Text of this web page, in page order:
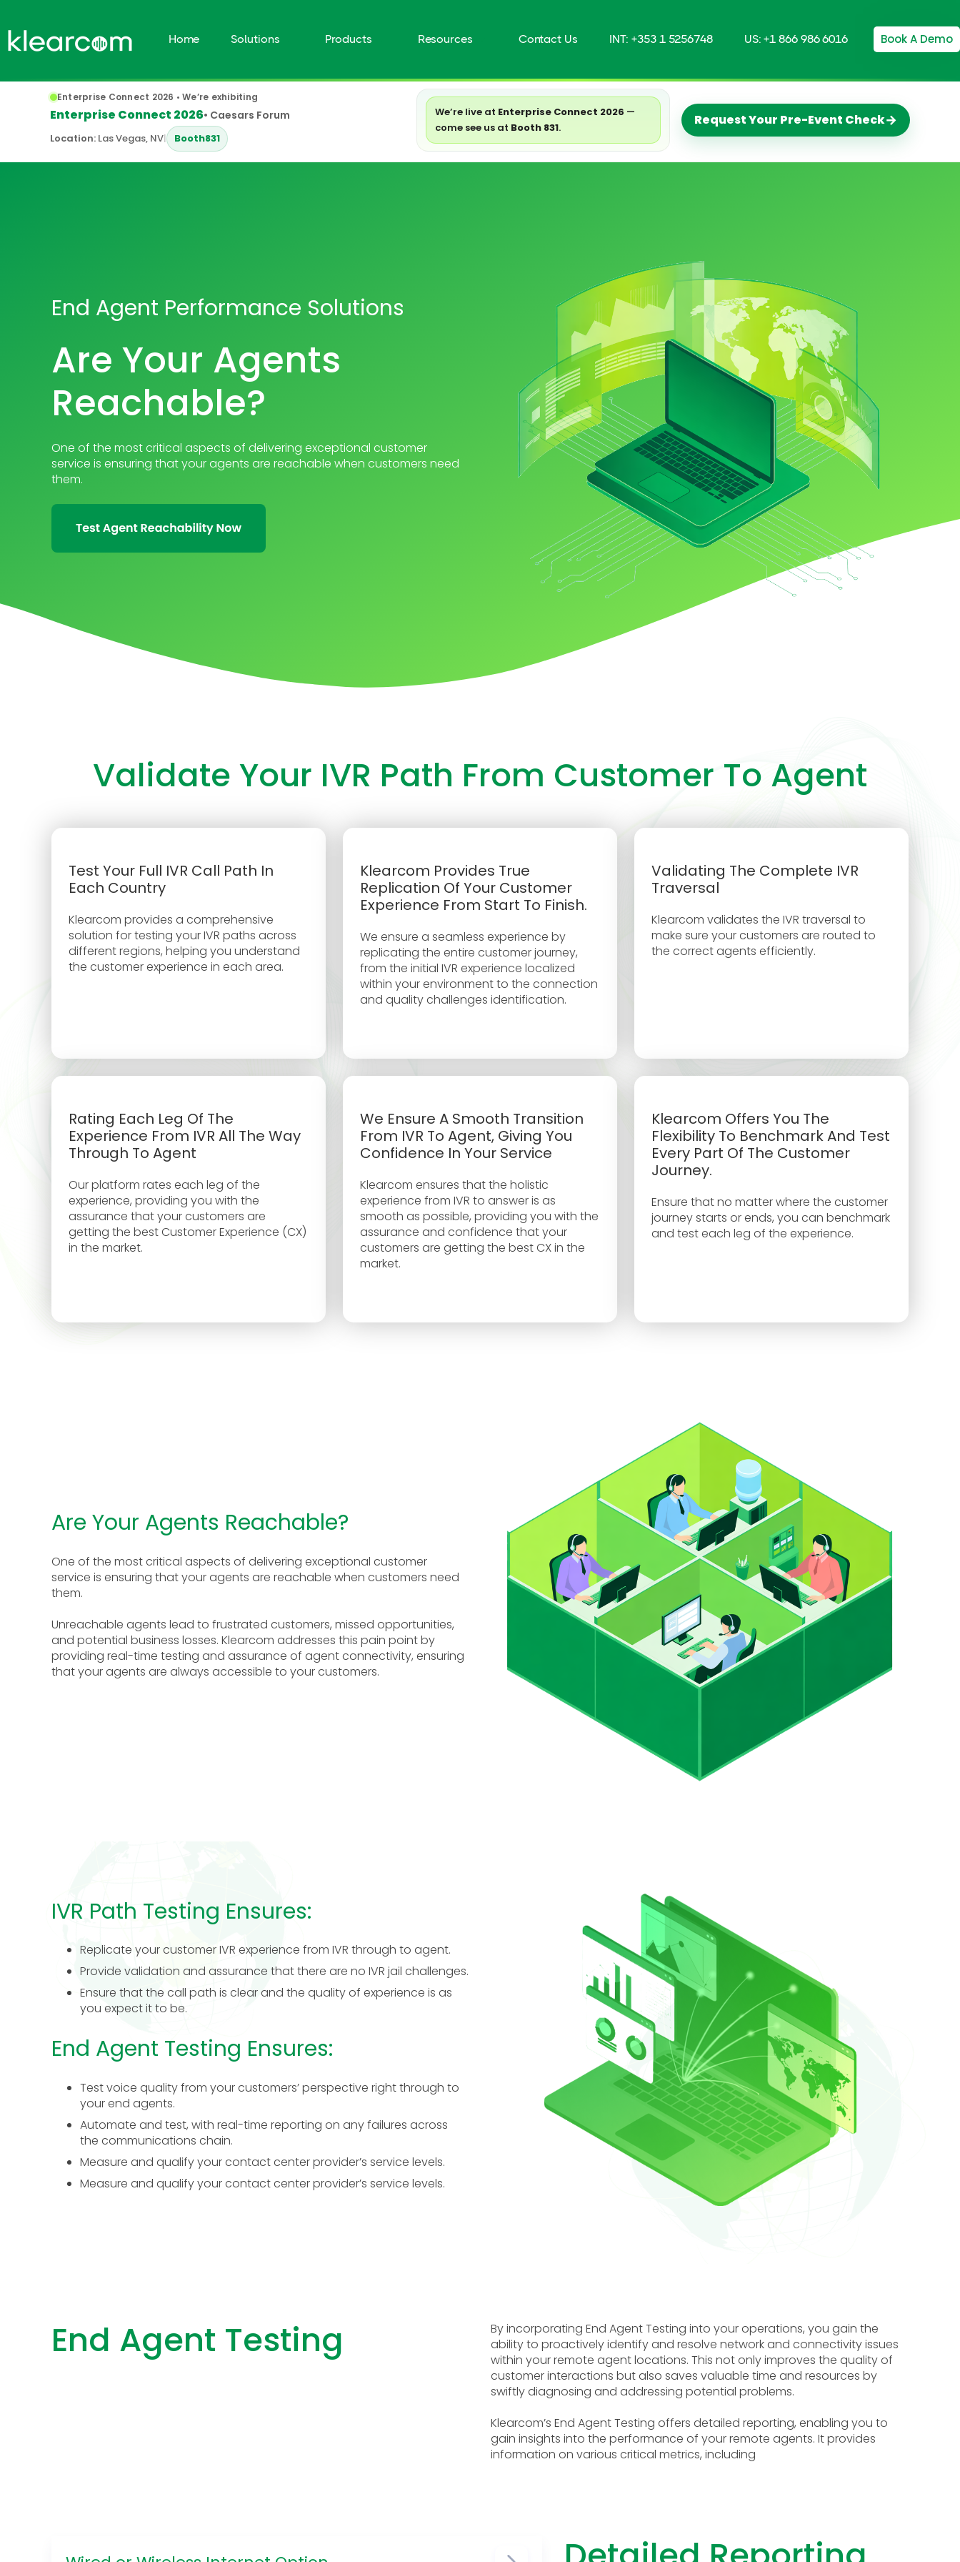
Home Solutions Products Resources Contact Us INT: +353 1 5256748 US: +1 866 986 6016 Book A Demo
Enterprise Connect 2026 • We’re exhibiting
Enterprise Connect 2026• Caesars Forum
Location: Las Vegas, NV| Booth831
We’re live at Enterprise Connect 2026 —
come see us at Booth 831. Request Your Pre-Event Check→
End Agent Performance Solutions
Are Your Agents
Reachable?
One of the most critical aspects of delivering exceptional customer
service is ensuring that your agents are reachable when customers need
them.
Validate Your IVR Path From Customer To Agent
Test Your Full IVR Call Path In
Each Country
Klearcom provides a comprehensive
solution for testing your IVR paths across
different regions, helping you understand
the customer experience in each area.
Klearcom Provides True
Replication Of Your Customer
Experience From Start To Finish.
We ensure a seamless experience by
replicating the entire customer journey,
from the initial IVR experience localized
within your environment to the connection
and quality challenges identification.
Validating The Complete IVR
Traversal
Klearcom validates the IVR traversal to
make sure your customers are routed to
the correct agents efficiently.
Rating Each Leg Of The
Experience From IVR All The Way
Through To Agent
Our platform rates each leg of the
experience, providing you with the
assurance that your customers are
getting the best Customer Experience (CX)
in the market.
We Ensure A Smooth Transition
From IVR To Agent, Giving You
Confidence In Your Service
Klearcom ensures that the holistic
experience from IVR to answer is as
smooth as possible, providing you with the
assurance and confidence that your
customers are getting the best CX in the
market.
Klearcom Offers You The
Flexibility To Benchmark And Test
Every Part Of The Customer
Journey.
Ensure that no matter where the customer
journey starts or ends, you can benchmark
and test each leg of the experience.
Are Your Agents Reachable?
One of the most critical aspects of delivering exceptional customer
service is ensuring that your agents are reachable when customers need
them.
Unreachable agents lead to frustrated customers, missed opportunities,
and potential business losses. Klearcom addresses this pain point by
providing real-time testing and assurance of agent connectivity, ensuring
that your agents are always accessible to your customers.
IVR Path Testing Ensures:
Replicate your customer IVR experience from IVR through to agent.
Provide validation and assurance that there are no IVR jail challenges.
Ensure that the call path is clear and the quality of experience is as
you expect it to be.
End Agent Testing Ensures:
Test voice quality from your customers’ perspective right through to
your end agents.
Automate and test, with real-time reporting on any failures across
the communications chain.
Measure and qualify your contact center provider’s service levels.
Measure and qualify your contact center provider’s service levels.
End Agent Testing
By incorporating End Agent Testing into your operations, you gain the
ability to proactively identify and resolve network and connectivity issues
within your remote agent locations. This not only improves the quality of
customer interactions but also saves valuable time and resources by
swiftly diagnosing and addressing potential problems.
Klearcom’s End Agent Testing offers detailed reporting, enabling you to
gain insights into the performance of your remote agents. It provides
information on various critical metrics, including